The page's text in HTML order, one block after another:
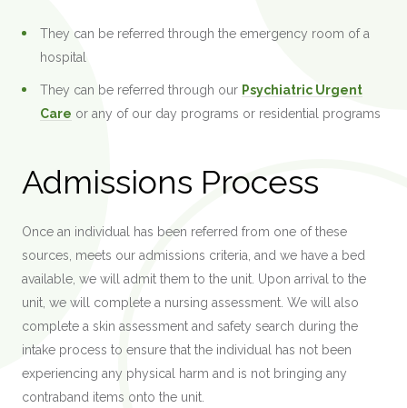
They can be referred through the emergency room of a
hospital
They can be referred through our Psychiatric Urgent
Care or any of our day programs or residential programs
Admissions Process
Once an individual has been referred from one of these
sources, meets our admissions criteria, and we have a bed
available, we will admit them to the unit. Upon arrival to the
unit, we will complete a nursing assessment. We will also
complete a skin assessment and safety search during the
intake process to ensure that the individual has not been
experiencing any physical harm and is not bringing any
contraband items onto the unit.